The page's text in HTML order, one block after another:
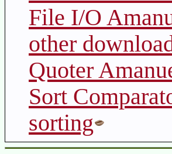
File I/O
other
Quoter
Sort
sorting